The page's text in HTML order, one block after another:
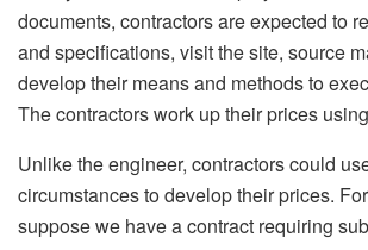
documents, contractors are expected to
and specifications, visit the site, source
develop their means and methods to
The contractors work up their prices
Unlike the engineer, contractors could
circumstances to develop their prices.
suppose we have a contract requiring